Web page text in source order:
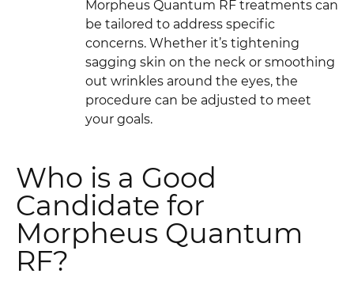
Morpheus Quantum RF treatments can
be tailored to address specific
concerns. Whether it’s tightening
sagging skin on the neck or smoothing
out wrinkles around the eyes, the
procedure can be adjusted to meet
your goals.
Who is a Good
Candidate for
Morpheus Quantum
RF?